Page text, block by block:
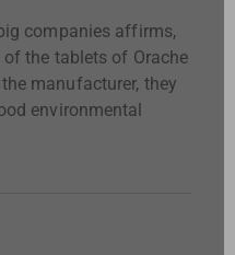
companies affirms,
the tablets of Orache
manufacturer, they
environmental